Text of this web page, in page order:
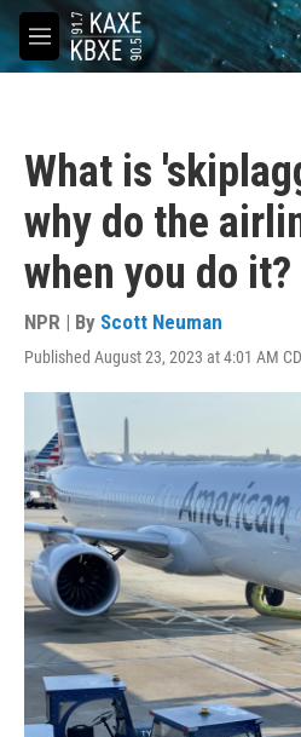
Skip to main content
M
e
What is
why do the
when you do it?
NPR | By Scott Neuman
Published August 23, 2023 at 4:01 AM